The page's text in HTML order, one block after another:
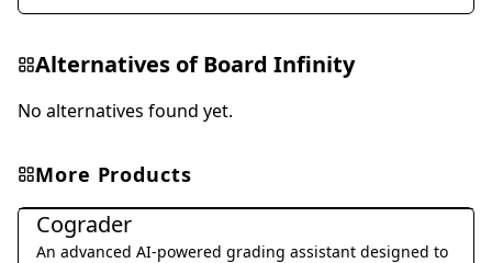
Alternatives ofBoard Infinity
No alternatives found yet.
More Products
Education & Translation
Cograder
An advanced AI-powered grading assistant designed to